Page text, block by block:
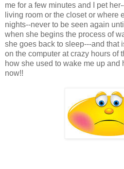
me for a few minutes and I pet
living room or the closet or where
nights--never to be seen again
when she begins the process of
she goes back to sleep---and that
on the computer at crazy hours of
how she used to wake me up
now!!